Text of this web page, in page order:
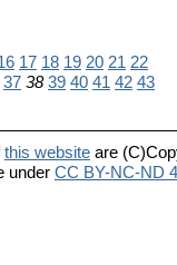
17 18 19 20 21 22
37 38 39 40 41 42 43
this website are
under CC BY-NC-ND